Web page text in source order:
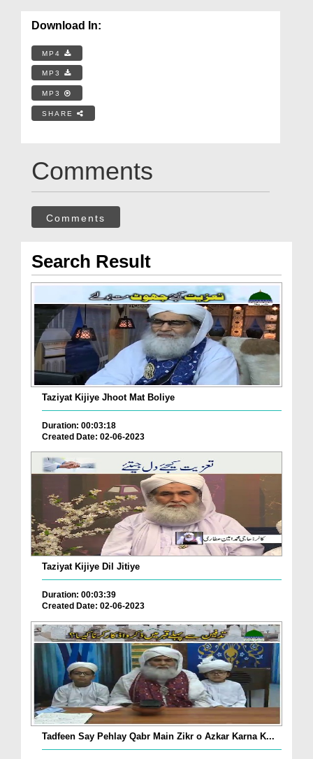
Download In:
MP4
MP3
MP3
SHARE
Comments
Comments
Search Result
Taziyat Kijiye Jhoot Mat Boliye
Duration: 00:03:18
Created Date: 02-06-2023
Taziyat Kijiye Dil Jitiye
Duration: 00:03:39
Created Date: 02-06-2023
Tadfeen Say Pehlay Qabr Main Zikr o Azkar Karna K...